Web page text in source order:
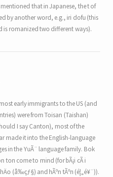
that in Japanese, the t of
by another word, e.g., iri dofu (this
is romanized two different ways).
early immigrants to the US (and
were from Toisan (Taishan)
I say Canton), most of the
made it into the English-language
in the YuÃ¨ language family. Bok
ton come to mind (for bÃ¡i cÃ i
(å‰çƒ§) and hÃºn tÃºn (é¦„é¥¨)).